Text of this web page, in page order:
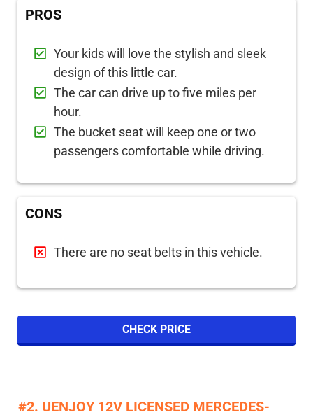
PROS
Your kids will love the stylish and sleek
design of this little car.
The car can drive up to five miles per
hour.
The bucket seat will keep one or two
passengers comfortable while driving.
CONS
There are no seat belts in this vehicle.
CHECK PRICE
#2. UENJOY 12V LICENSED MERCEDES-